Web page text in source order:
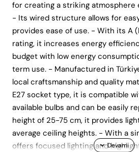
for creating a striking atmosphere
- Its wired structure allows for
provides ease of use. - With its A
rating, it increases energy
budget with low energy
term use. - Manufactured in
local craftsmanship and quality
E27 socket type, it is compatible
available bulbs and can be easily
height of 25-75 cm, it provides
average ceiling heights. - With a
offers focused lighting and